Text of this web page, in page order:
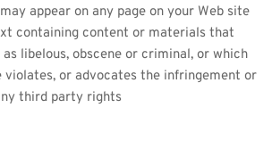
appear on any page on your Web site
containing content or materials that
libelous, obscene or criminal, or which
violates, or advocates the infringement or
third party rights